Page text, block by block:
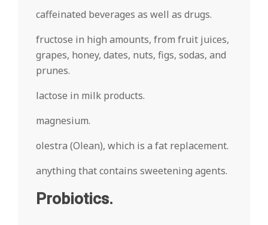
caffeinated beverages as well as drugs.
fructose in high amounts, from fruit juices,
grapes, honey, dates, nuts, figs, sodas, and
prunes.
lactose in milk products.
magnesium.
olestra (Olean), which is a fat replacement.
anything that contains sweetening agents.
Probiotics.